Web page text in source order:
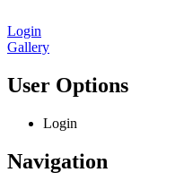
Login
Gallery
User Options
Login
Navigation